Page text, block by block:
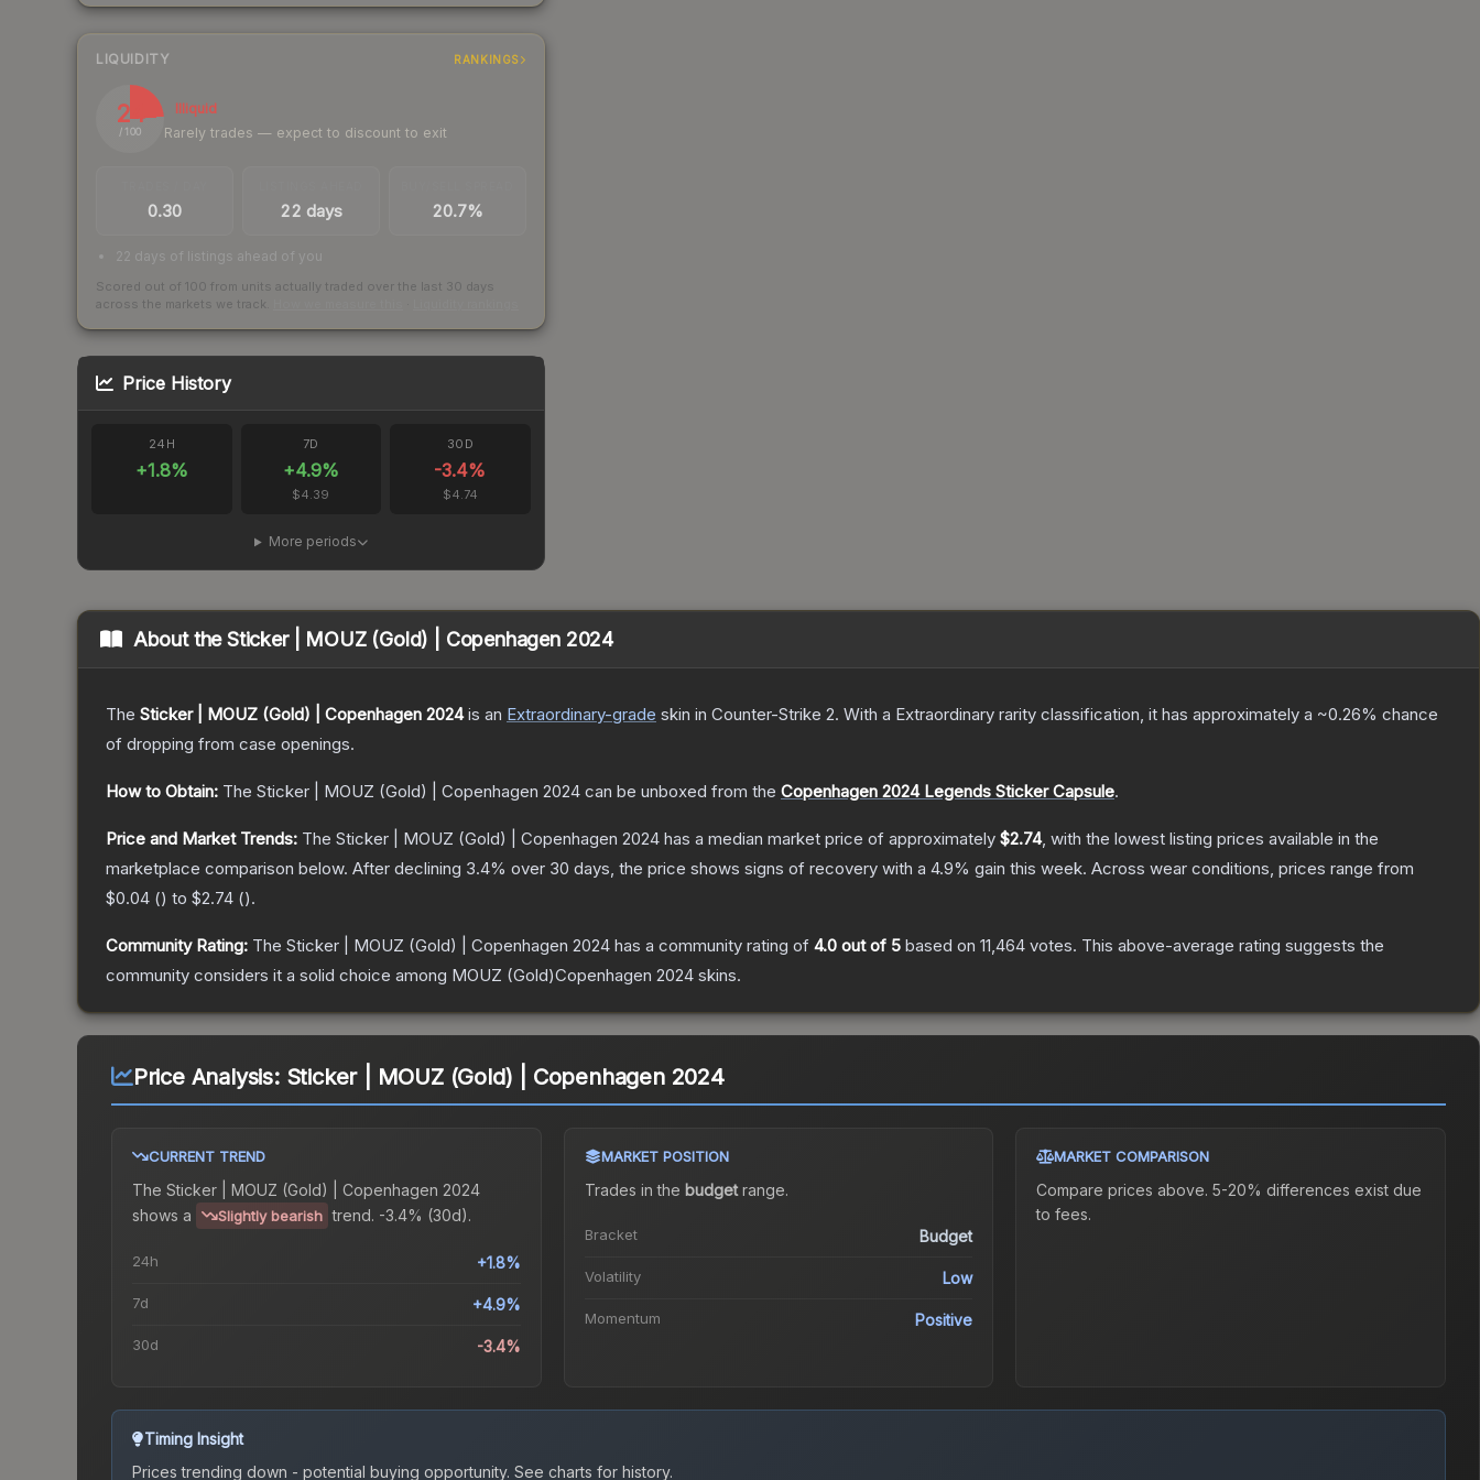
LIQUIDITY RANKINGS
24
/ 100
Illiquid
Rarely trades — expect to discount to exit
0.30 22 days 20.7%
22 days of listings ahead of you
Scored out of 100 from units actually traded over the last 30 days
across the markets we track.
Price History
24H
+1.8%
7D
+4.9%
$4.39
30D
-3.4%
$4.74
More periods
About theSticker | MOUZ (Gold) | Copenhagen 2024
The Sticker | MOUZ (Gold) | Copenhagen 2024is an Extraordinary-grade skin in Counter-Strike 2. With a Extraordinary rarity classification, it has approximately a ~0.26% chance
of dropping from case openings.
How to Obtain: The Sticker | MOUZ (Gold) | Copenhagen 2024 can be unboxed from the Copenhagen 2024 Legends Sticker Capsule.
Price and Market Trends: The Sticker | MOUZ (Gold) | Copenhagen 2024 has a median market price of approximately $2.74, with the lowest listing prices available in the
marketplace comparison below. After declining 3.4% over 30 days, the price shows signs of recovery with a 4.9% gain this week. Across wear conditions, prices range from
$0.04 () to $2.74 ().
Community Rating: The Sticker | MOUZ (Gold) | Copenhagen 2024 has a community rating of 4.0 out of 5 based on 11,464 votes. This above-average rating suggests the
community considers it a solid choice among MOUZ (Gold)Copenhagen 2024 skins.
Price Analysis: Sticker | MOUZ (Gold) | Copenhagen 2024
CURRENT TREND
The Sticker | MOUZ (Gold) | Copenhagen 2024
shows a
Slightly bearish trend. -3.4% (30d).
24h +1.8%
7d +4.9%
30d -3.4%
MARKET POSITION
Trades in the budgetrange.
Bracket Budget
Volatility Low
Momentum Positive
MARKET COMPARISON
Compare prices above. 5-20% differences exist due
to fees.
Timing Insight
Prices trending down - potential buying opportunity. See charts for history.